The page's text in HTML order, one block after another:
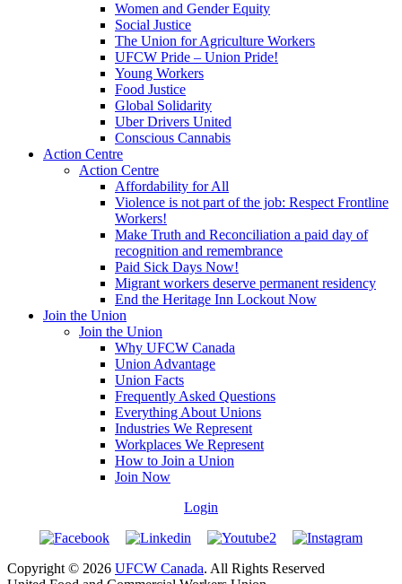
Women and Gender Equity
Social Justice
The Union for Agriculture Workers
UFCW Pride – Union Pride!
Young Workers
Food Justice
Global Solidarity
Uber Drivers United
Conscious Cannabis
Action Centre
Action Centre
Affordability for All
Violence is not part of the job: Respect Frontline
Workers!
Make Truth and Reconciliation a paid day of
recognition and remembrance
Paid Sick Days Now!
Migrant workers deserve permanent residency
End the Heritage Inn Lockout Now
Join the Union
Join the Union
Why UFCW Canada
Union Advantage
Union Facts
Frequently Asked Questions
Everything About Unions
Industries We Represent
Workplaces We Represent
How to Join a Union
Join Now
Login
Copyright © 2026 UFCW Canada. All Rights Reserved